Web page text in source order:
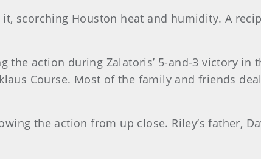
scorching Houston heat and humidity. A
action during Zalatoris’ 5-and-3 victory in
Course. Most of the family and friends
the action from up close. Riley’s father,